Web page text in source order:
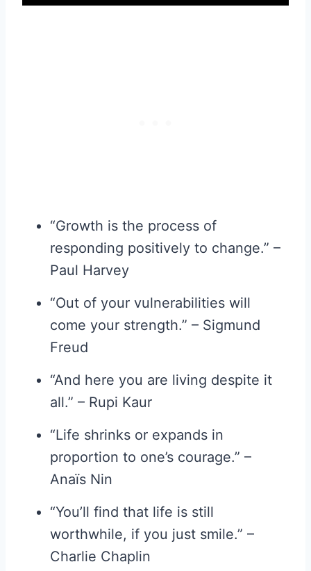
“Growth is the process of
responding positively to change.” –
Paul Harvey
“Out of your vulnerabilities will
come your strength.” – Sigmund
Freud
“And here you are living despite it
all.” – Rupi Kaur
“Life shrinks or expands in
proportion to one’s courage.” –
Anaïs Nin
“You’ll find that life is still
worthwhile, if you just smile.” –
Charlie Chaplin